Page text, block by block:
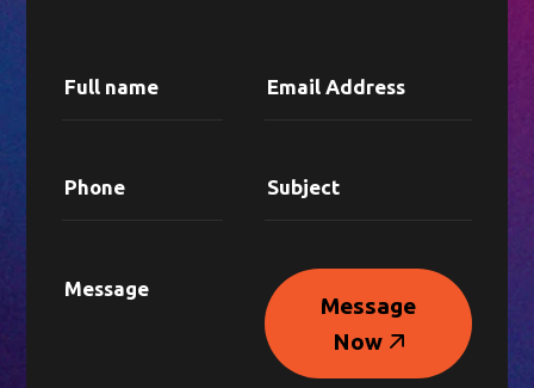
Message
Now